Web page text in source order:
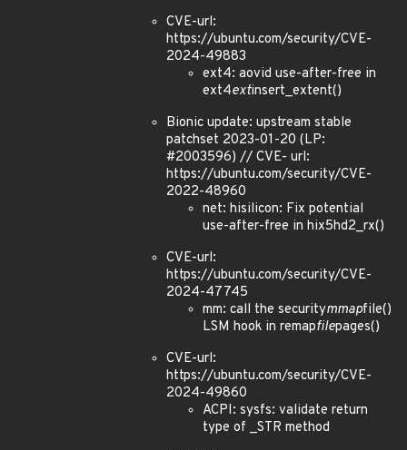
CVE-url:
https://ubuntu.com/security/CVE-
2024-49883
ext4: aovid use-after-free in
ext4extinsert_extent()
Bionic update: upstream stable
patchset 2023-01-20 (LP:
#2003596) // CVE- url:
https://ubuntu.com/security/CVE-
2022-48960
net: hisilicon: Fix potential
use-after-free in hix5hd2_rx()
CVE-url:
https://ubuntu.com/security/CVE-
2024-47745
mm: call the securitymmapfile()
LSM hook in remapfilepages()
CVE-url:
https://ubuntu.com/security/CVE-
2024-49860
ACPI: sysfs: validate return
type of _STR method